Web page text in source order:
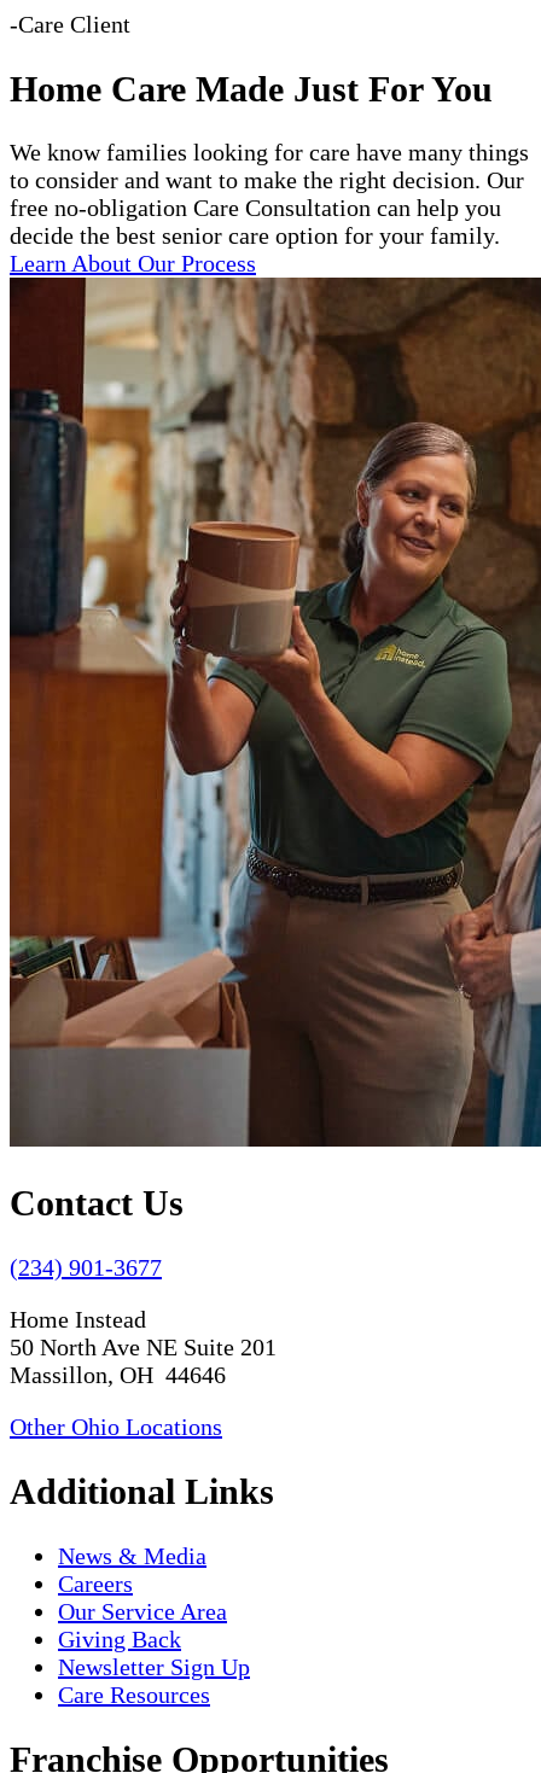
-Care Client
Home Care Made Just For You
We know families looking for care have many things
to consider and want to make the right decision. Our
free no-obligation Care Consultation can help you
decide the best senior care option for your family.
Learn About Our Process
Contact Us
(234) 901-3677
Home Instead
50 North Ave NE Suite 201
Massillon, OH 44646
Other Ohio Locations
Additional Links
News & Media
Careers
Our Service Area
Giving Back
Newsletter Sign Up
Care Resources
Franchise Opportunities